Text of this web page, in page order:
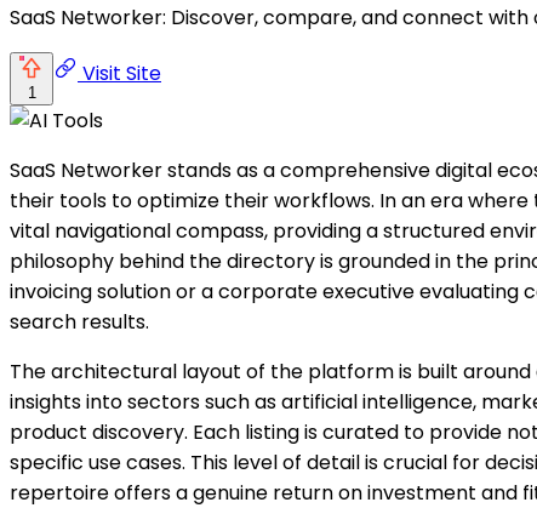
SaaS Networker: Discover, compare, and connect
1
Visit Site
SaaS Networker stands as a comprehensive digital
their tools to optimize their workflows. In an era
vital navigational compass, providing a structured
philosophy behind the directory is grounded in the
invoicing solution or a corporate executive
search results.
The architectural layout of the platform is built
insights into sectors such as artificial intelligence,
product discovery. Each listing is curated to provide
specific use cases. This level of detail is crucial for
repertoire offers a genuine return on investment and